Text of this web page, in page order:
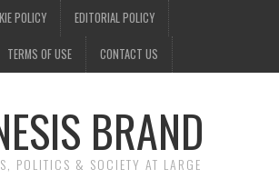
POLICY EDITORIAL POLICY
TERMS OF USE CONTACT US
BRAND
POLITICS & SOCIETY AT LARGE